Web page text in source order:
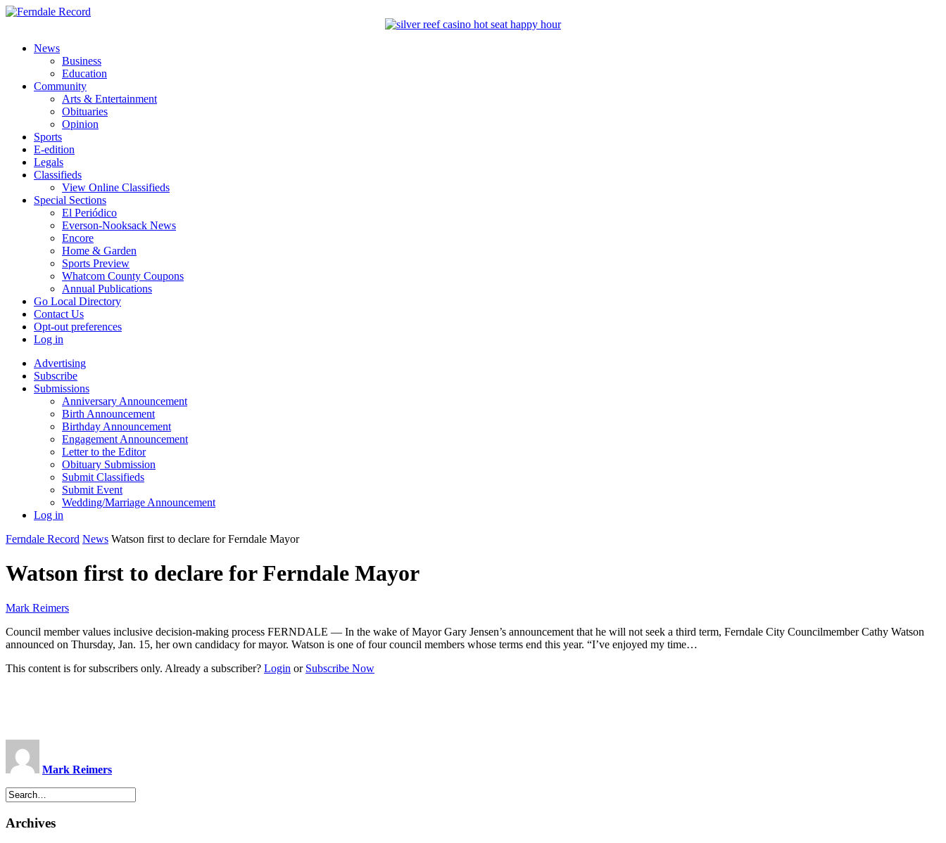
News
Business
Education
Community
Arts & Entertainment
Obituaries
Opinion
Sports
E-edition
Legals
Classifieds
View Online Classifieds
Special Sections
El Periódico
Everson-Nooksack News
Encore
Home & Garden
Sports Preview
Whatcom County Coupons
Annual Publications
Go Local Directory
Contact Us
Opt-out preferences
Log in
Advertising
Subscribe
Submissions
Anniversary Announcement
Birth Announcement
Birthday Announcement
Engagement Announcement
Letter to the Editor
Obituary Submission
Submit Classifieds
Submit Event
Wedding/Marriage Announcement
Log in
Ferndale Record News Watson first to declare for Ferndale Mayor
Watson first to declare for Ferndale Mayor
Mark Reimers
Council member values inclusive decision-making process FERNDALE — In the wake of Mayor Gary Jensen’s announcement that he will not seek a third term, Ferndale City Councilmember Cathy Watson
announced on Thursday, Jan. 15, her own candidacy for mayor. Watson is one of four council members whose terms end this year. “I’ve enjoyed my time…
This content is for subscribers only. Already a subscriber? Login or Subscribe Now
Mark Reimers
Archives